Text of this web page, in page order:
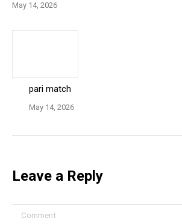
May 14, 2026
pari match
May 14, 2026
Leave a Reply
Comment